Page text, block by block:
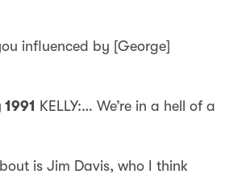
influenced by [George]
KELLY:… We’re in a hell of a
is Jim Davis, who I think